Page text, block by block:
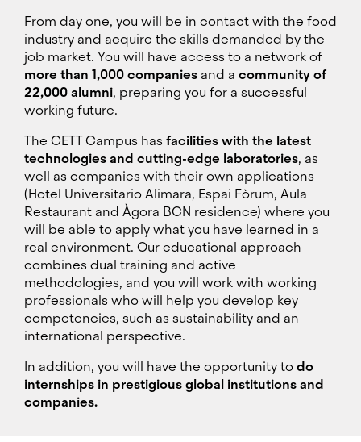
From day one, you will be in contact with the food
industry and acquire the skills demanded by the
job market. You will have access to a network of
more than 1,000 companies and a community of
22,000 alumni, preparing you for a successful
working future.
The CETT Campus has facilities with the latest
technologies and cutting-edge laboratories, as
well as companies with their own applications
(Hotel Universitario Alimara, Espai Fòrum, Aula
Restaurant and Àgora BCN residence) where you
will be able to apply what you have learned in a
real environment. Our educational approach
combines dual training and active
methodologies, and you will work with working
professionals who will help you develop key
competencies, such as sustainability and an
international perspective.
In addition, you will have the opportunity todo
internships in prestigious global institutions and
companies.